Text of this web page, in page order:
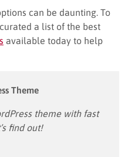
can be daunting. To
a list of the best
available today to help
Theme
theme with fast
find out!